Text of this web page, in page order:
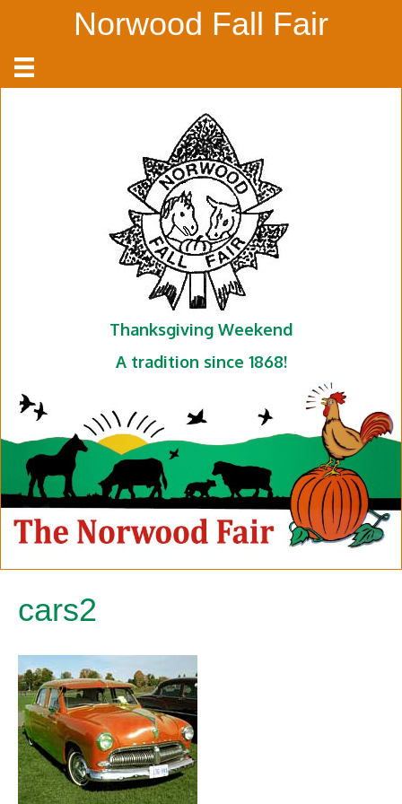
Norwood Fall Fair
Thanksgiving Weekend
A tradition since 1868!
cars2